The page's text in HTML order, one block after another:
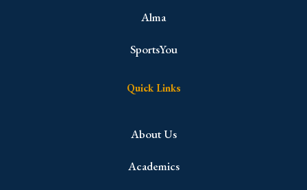
Alma
SportsYou
Quick Links
About Us
Academics